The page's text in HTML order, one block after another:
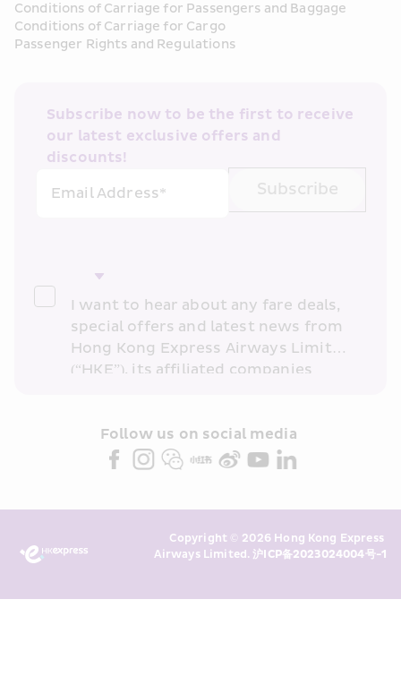
Conditions of Carriage for Passengers and Baggage
Conditions of Carriage for Cargo
Passenger Rights and Regulations
Subscribe now to be the first to receive
our latest exclusive offers and
discounts!
Email Address*
Subscribe
I want to hear about any fare deals,
special offers and latest news from
Hong Kong Express Airways Limited
(“HKE”), its affiliated companies
partners (collectively “HKE
Marketing”). I confirm that I have
above and any of my past
transaction records for direct
Follow us on social media
Copyright © 2026 Hong Kong Express
Airways Limited. 沪ICP备2023024004号-1